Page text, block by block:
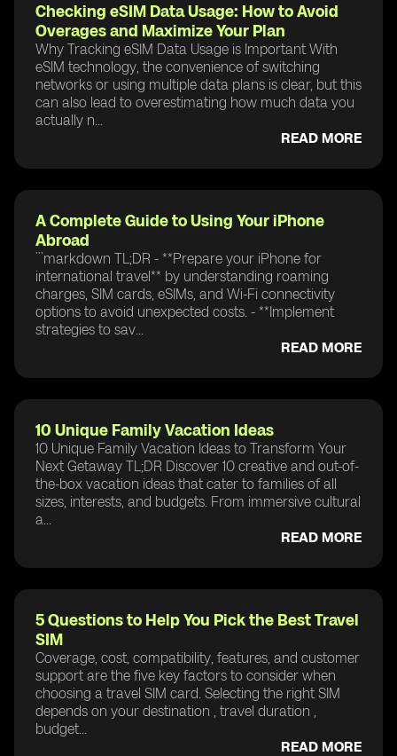
Checking eSIM Data Usage: How to Avoid
Overages and Maximize Your Plan
Why Tracking eSIM Data Usage is Important With
eSIM technology, the convenience of switching
networks or using multiple data plans is clear, but this
can also lead to overestimating how much data you
actually n...
READ MORE
A Complete Guide to Using Your iPhone
Abroad
```markdown TL;DR - **Prepare your iPhone for
international travel** by understanding roaming
charges, SIM cards, eSIMs, and Wi-Fi connectivity
options to avoid unexpected costs. - **Implement
strategies to sav...
READ MORE
10 Unique Family Vacation Ideas
10 Unique Family Vacation Ideas to Transform Your
Next Getaway TL;DR Discover 10 creative and out-of-
the-box vacation ideas that cater to families of all
sizes, interests, and budgets. From immersive cultural
a...
READ MORE
5 Questions to Help You Pick the Best Travel
SIM
Coverage, cost, compatibility, features, and customer
support are the five key factors to consider when
choosing a travel SIM card. Selecting the right SIM
depends on your destination , travel duration ,
budget...
READ MORE